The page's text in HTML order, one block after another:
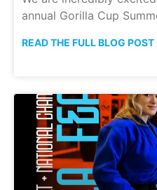
annual Gorilla Cup
READ THE FULL BLOG POST